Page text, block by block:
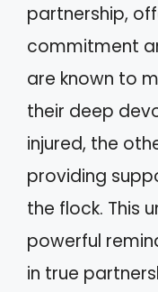
partnership,
commitment
are known to
their deep
injured, the
providing
the flock. This
powerful
in true